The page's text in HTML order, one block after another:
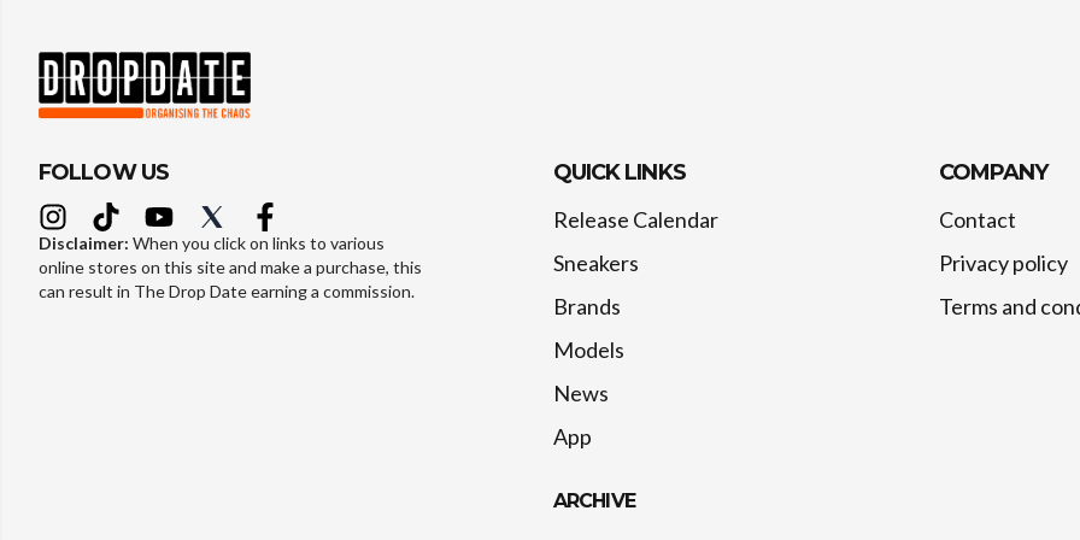
FOLLOW US
Disclaimer: When you click on links to various
online stores on this site and make a purchase, this
can result in The Drop Date earning a commission.
QUICK LINKS
Release Calendar
Sneakers
Brands
Models
News
App
ARCHIVE
COMPANY
Contact
Privacy policy
Terms and